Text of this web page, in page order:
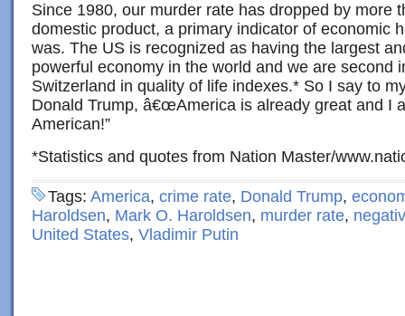
Since 1980, our murder rate has dropped by more
domestic product, a primary indicator of economic
was. The US is recognized as having the largest
powerful economy in the world and we are second
Switzerland in quality of life indexes.* So I say to
Donald Trump, â€œAmerica is already great and I
American!”
*Statistics and quotes from Nation Master/
Tags: America, crime rate, Donald Trump,
Haroldsen, Mark O. Haroldsen, murder rate,
United States, Vladimir Putin